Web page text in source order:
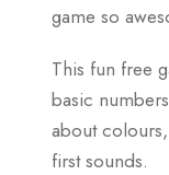
game so
This fun free
basic
about
first sounds.